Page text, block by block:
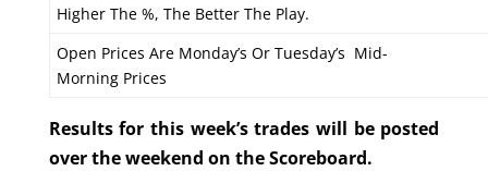
Higher The %, The Better The Play.
Open Prices Are Monday’s Or Tuesday’s Mid-
Morning Prices
Results for this week’s trades will be posted
over the weekend on the Scoreboard.